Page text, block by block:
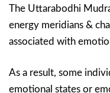
The Uttarabodhi
energy meridians &
associated with
As a result, some
emotional states or